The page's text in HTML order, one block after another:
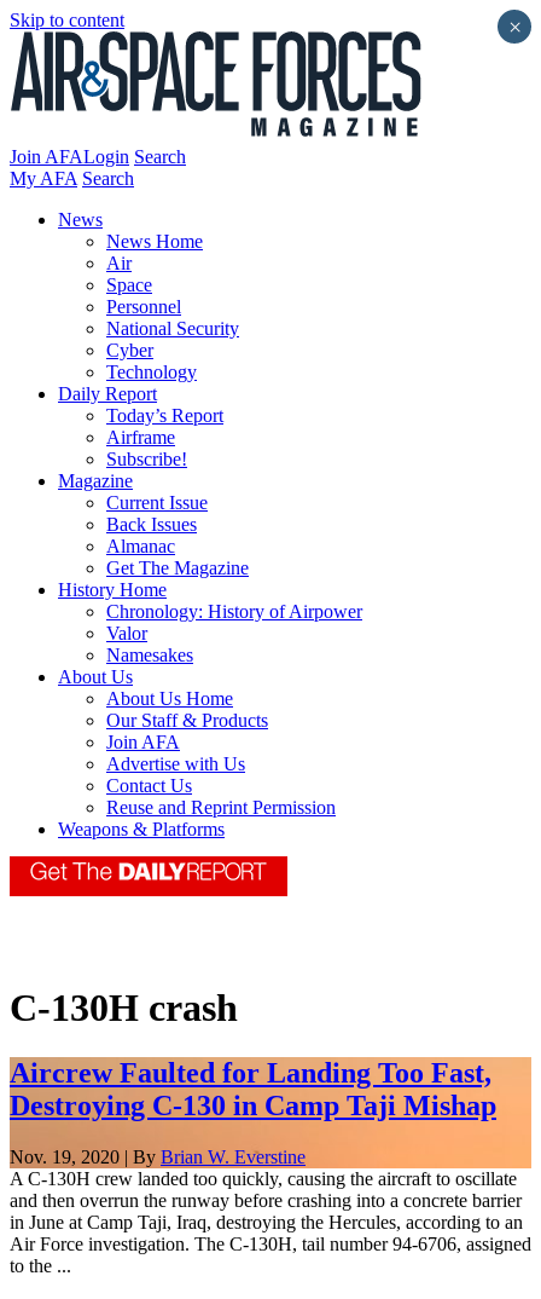
Skip to content
Join AFALogin Search
My AFA Search
News
News Home
Air
Space
Personnel
National Security
Cyber
Technology
Daily Report
Today’s Report
Airframe
Subscribe!
Magazine
Current Issue
Back Issues
Almanac
Get The Magazine
History Home
Chronology: History of Airpower
Valor
Namesakes
About Us
About Us Home
Our Staff & Products
Join AFA
Advertise with Us
Contact Us
Reuse and Reprint Permission
Weapons & Platforms
C-130H crash
Aircrew Faulted for Landing Too Fast,
Destroying C-130 in Camp Taji Mishap
Nov. 19, 2020 | By Brian W. Everstine
A C-130H crew landed too quickly, causing the aircraft to oscillate
and then overrun the runway before crashing into a concrete barrier
in June at Camp Taji, Iraq, destroying the Hercules, according to an
Air Force investigation. The C-130H, tail number 94-6706, assigned
to the ...
×